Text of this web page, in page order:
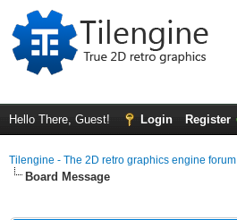
Hello There, Guest! Login Register
Tilengine - The 2D retro graphics engine forum
Board Message